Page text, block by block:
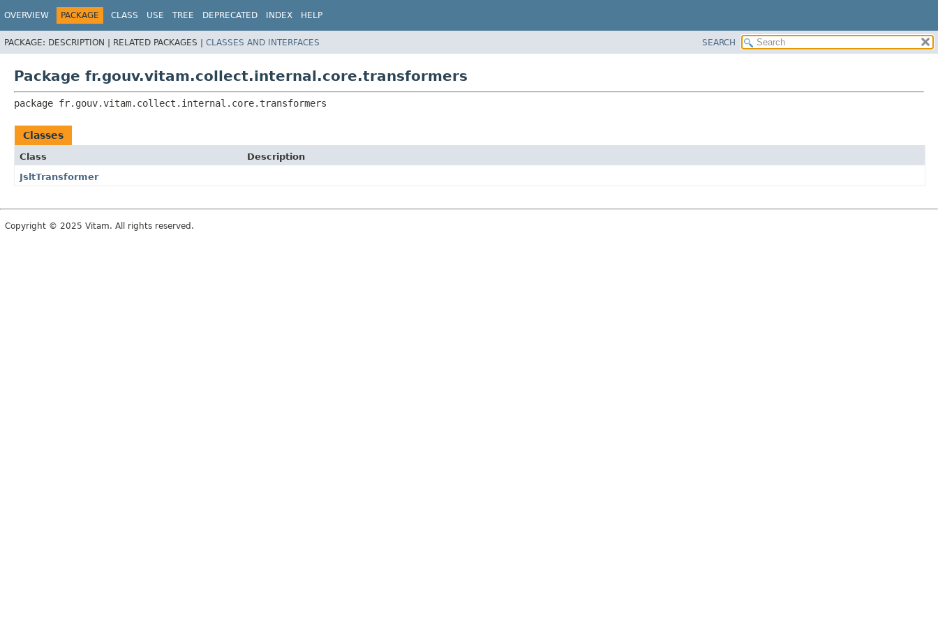
OVERVIEW PACKAGE CLASS USE TREE DEPRECATED INDEX HELP
PACKAGE: DESCRIPTION | RELATED PACKAGES | CLASSES AND INTERFACES SEARCH
Package fr.gouv.vitam.collect.internal.core.transformers
package fr.gouv.vitam.collect.internal.core.transformers
Classes
Class
Description
JsltTransformer
Copyright © 2025 Vitam. All rights reserved.